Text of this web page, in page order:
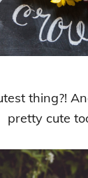
thing?!
pretty cute